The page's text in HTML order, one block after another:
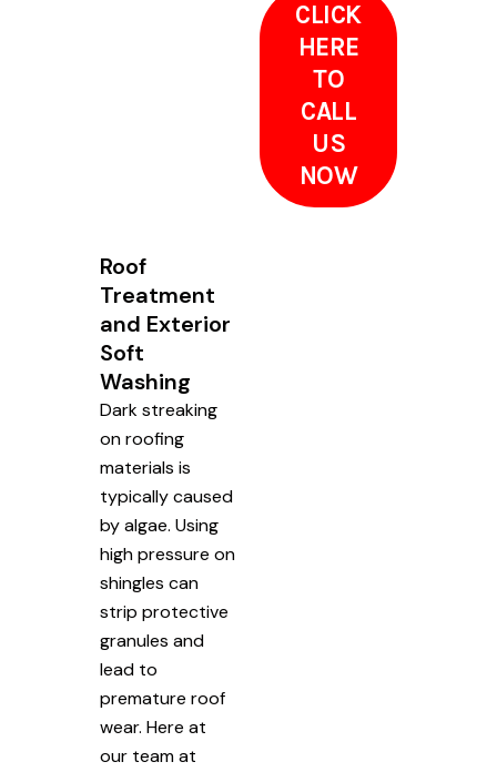
CLICK
HERE
TO
CALL
US
NOW
Roof
Treatment
and Exterior
Soft
Washing
Dark streaking
on roofing
materials is
typically caused
by algae. Using
high pressure on
shingles can
strip protective
granules and
lead to
premature roof
wear. Here at
our team at